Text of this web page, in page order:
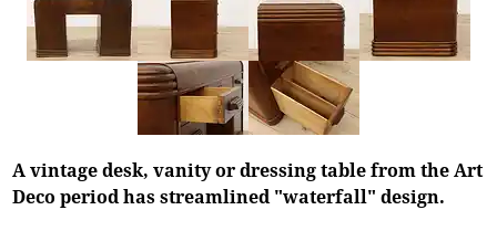
A vintage desk, vanity or dressing table from the Art
Deco period has streamlined "waterfall" design.